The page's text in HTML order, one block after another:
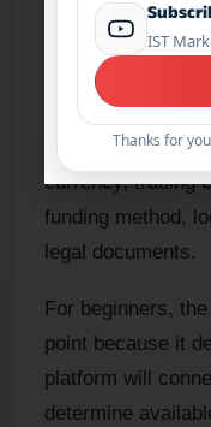
A trading
a broker. It can
a live account
connected to
currency, trading
funding method,
legal documents.
For beginners,
point because it
platform will
determine
IST
Thanks for